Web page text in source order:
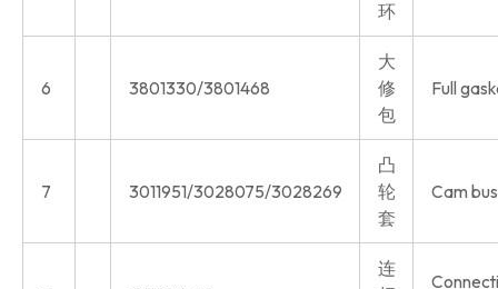
环
6 3801330/3801468
大
修
包
Full
7 3011951/3028075/3028269
凸
轮
套
Cam
连